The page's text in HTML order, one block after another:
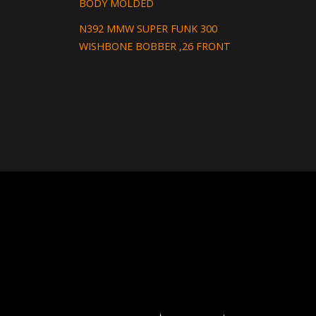
BODY MOLDED
N392 MMW SUPER FUNK 300
WISHBONE BOBBER ,26 FRONT